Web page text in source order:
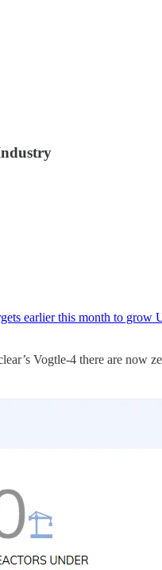
earlier this month to grow
Vogtle-4 there are now